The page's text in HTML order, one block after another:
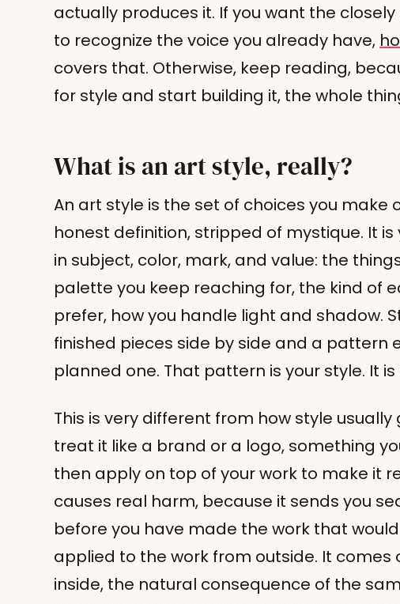
actually produces it. If you want the
to recognize the voice you already have,
covers that. Otherwise, keep reading,
for style and start building it, the whole
What is an art style, really?
An art style is the set of choices you make
honest definition, stripped of mystique. It
in subject, color, mark, and value: the
palette you keep reaching for, the kind of
prefer, how you handle light and shadow.
finished pieces side by side and a pattern
planned one. That pattern is your style. It
This is very different from how style
treat it like a brand or a logo, something
then apply on top of your work to make it
causes real harm, because it sends you
before you have made the work that
applied to the work from outside. It comes
inside, the natural consequence of the